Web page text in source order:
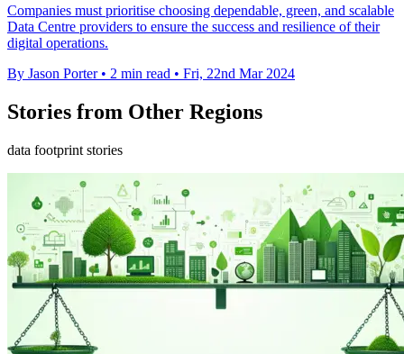
Companies must prioritise choosing dependable, green, and scalable
Data Centre providers to ensure the success and resilience of their
digital operations.
By Jason Porter • 2 min read • Fri, 22nd Mar 2024
Stories from Other Regions
data footprint stories